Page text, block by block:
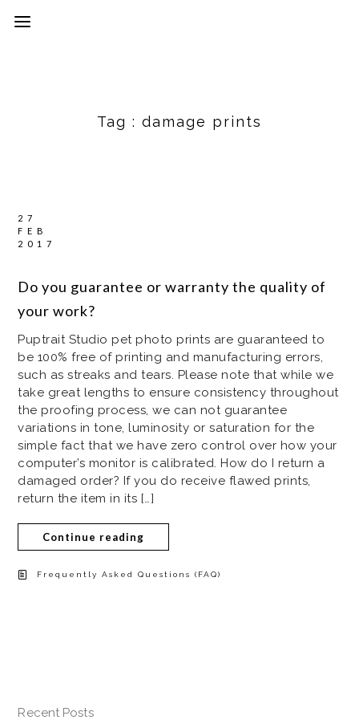
Tag : damage prints
27
FEB
2017
Do you guarantee or warranty the quality of
your work?
Puptrait Studio pet photo prints are guaranteed to
be 100% free of printing and manufacturing errors,
such as streaks and tears. Please note that while we
take great lengths to ensure consistency throughout
the proofing process, we can not guarantee
variations in tone, luminosity or saturation for the
simple fact that we have zero control over how your
computer’s monitor is calibrated. How do I return a
damaged order? If you do receive flawed prints,
return the item in its […]
Continue reading
Frequently Asked Questions (FAQ)
Recent Posts